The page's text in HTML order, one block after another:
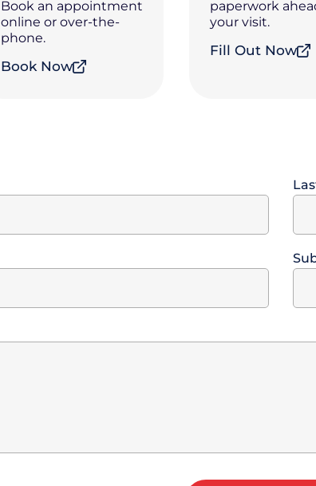
Book an appointment
online or over-the-
phone.
Book Now
paperwork
your visit.
Fill Out Now